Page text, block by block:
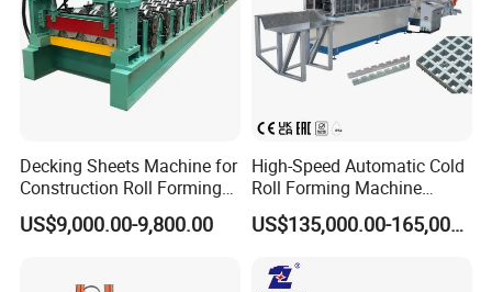
Decking Sheets Machine for
Construction Roll Forming
Machine with ISO
US$9,000.00-9,800.00
High-Speed Automatic Cold
Roll Forming Machine
Production Line for
Suspended Grille Ceiling Cg-
US$135,000.00-165,000.00